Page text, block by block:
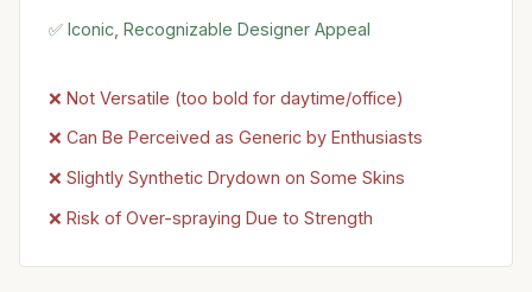
✅ Iconic, Recognizable Designer Appeal
❌ Not Versatile (too bold for daytime/office)
❌ Can Be Perceived as Generic by Enthusiasts
❌ Slightly Synthetic Drydown on Some Skins
❌ Risk of Over-spraying Due to Strength